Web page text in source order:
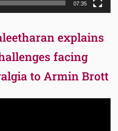
07:35
explains
facing
to Armin Brott